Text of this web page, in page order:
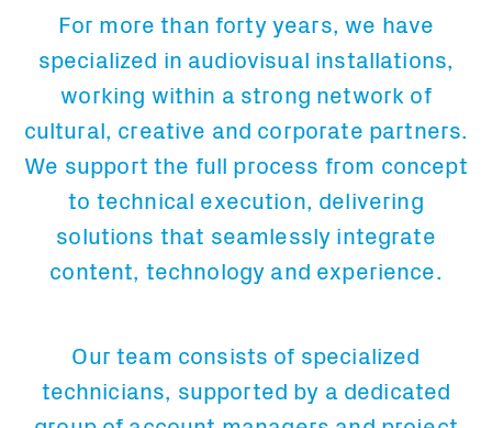
For more than forty years, we have
specialized in audiovisual installations,
working within a strong network of
cultural, creative and corporate partners.
We support the full process from concept
to technical execution, delivering
solutions that seamlessly integrate
content, technology and experience.
Our team consists of specialized
technicians, supported by a dedicated